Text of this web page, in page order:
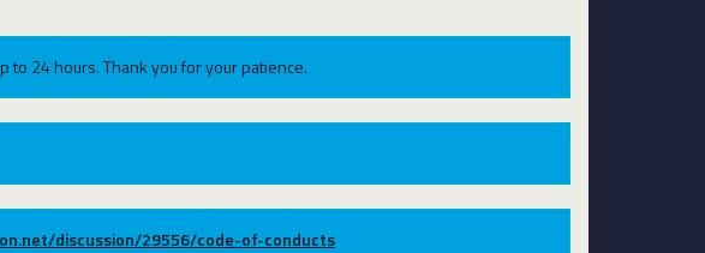
24 hours. Thank you for your patience.
discussion/29556/code-of-conducts